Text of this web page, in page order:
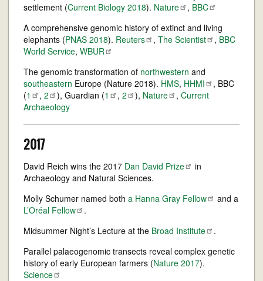
settlement (Current Biology 2018). Nature , BBC
A comprehensive genomic history of extinct and living
elephants (PNAS 2018). Reuters , The Scientist , BBC
World Service, WBUR
The genomic transformation of northwestern and
southeastern Europe (Nature 2018). HMS, HHMI
, BBC
(1 , 2 ), Guardian (1 , 2 ), Nature , Current
Archaeology
2017
David Reich wins the 2017 Dan David Prize
in
Archaeology and Natural Sciences.
Molly Schumer named both a Hanna Gray Fellow
and a
L’Oréal Fellow
.
Midsummer Night’s Lecture at the Broad Institute
.
Parallel palaeogenomic transects reveal complex genetic
history of early European farmers (Nature 2017).
Science